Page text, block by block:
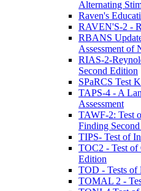
Alternating
Raven's
RAVEN'S-2 -
RBANS
Assessment of
RIAS-2-
Second Edition
SPaRCS Test
TAPS-4 - A
Assessment
TAWF-2: Test
Finding
TIPS- Test of
TOC2 - Test of
Edition
TOD - Tests
TOMAL 2 -